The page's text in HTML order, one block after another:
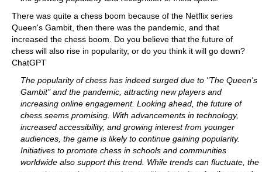
There was quite a chess boom because of the Netflix series
Queen's Gambit, then there was the pandemic, and that
increased the chess boom. Do you believe that the future of
chess will also rise in popularity, or do you think it will go down?
ChatGPT
The popularity of chess has indeed surged due to "The Queen's
Gambit" and the pandemic, attracting new players and
increasing online engagement. Looking ahead, the future of
chess seems promising. With advancements in technology,
increased accessibility, and growing interest from younger
audiences, the game is likely to continue gaining popularity.
Initiatives to promote chess in schools and communities
worldwide also support this trend. While trends can fluctuate, the